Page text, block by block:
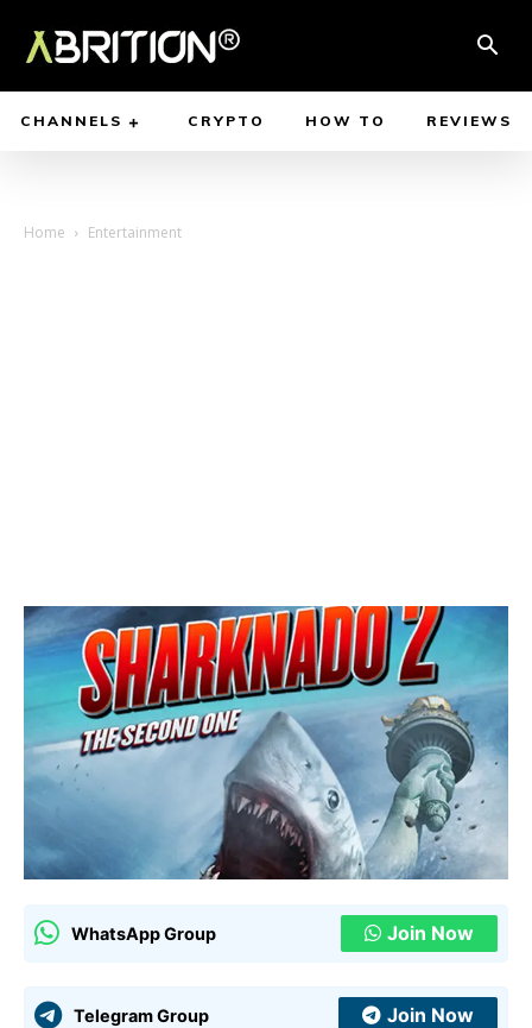
CHANNELS CRYPTO HOW TO REVIEWS
Home Entertainment
WhatsApp Group Join Now
Telegram Group Join Now